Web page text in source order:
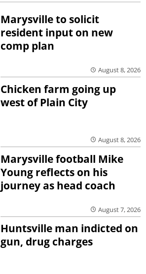
Marysville to solicit
resident input on new
comp plan
August 8, 2026
Chicken farm going up
west of Plain City
August 8, 2026
Marysville football Mike
Young reflects on his
journey as head coach
August 7, 2026
Huntsville man indicted on
gun, drug charges